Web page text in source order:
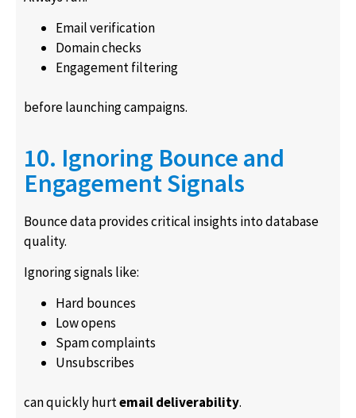
Email verification
Domain checks
Engagement filtering
before launching campaigns.
10. Ignoring Bounce and
Engagement Signals
Bounce data provides critical insights into database
quality.
Ignoring signals like:
Hard bounces
Low opens
Spam complaints
Unsubscribes
can quickly hurtemail deliverability.